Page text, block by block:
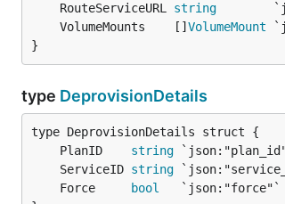
	RouteServiceURL
string
	VolumeMounts    []
VolumeMount
}
type DeprovisionDetails
	PlanID
string
	ServiceID
string
	Force
bool